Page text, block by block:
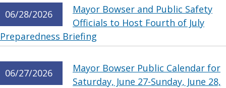
06/28/2026
Mayor Bowser and Public Safety
Officials to Host Fourth of July
Preparedness Briefing
06/27/2026
Mayor Bowser Public Calendar for
Saturday, June 27-Sunday, June 28,